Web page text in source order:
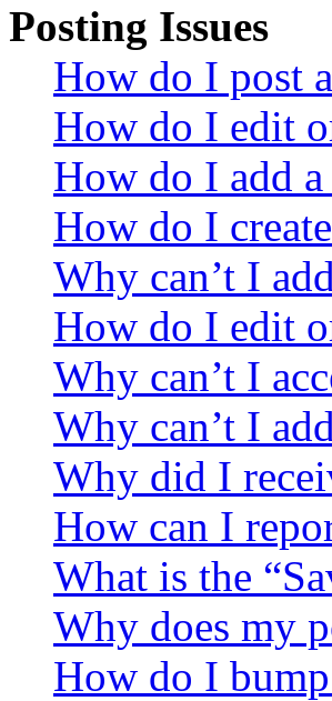
Posting Issues
How do I post
How do I edit
How do I add
How do I
Why can’t I
How do I edit
Why can’t I
Why can’t I
Why did I
How can I
What is the
Why does my
How do I